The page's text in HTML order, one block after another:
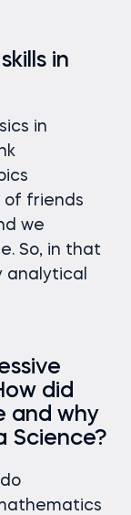
in
in
of friends
we
So, in that
analytical
did
and why
Science?